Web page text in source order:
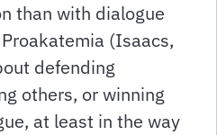
than with dialogue
(Isaacs,
defending
others, or winning
at least in the way